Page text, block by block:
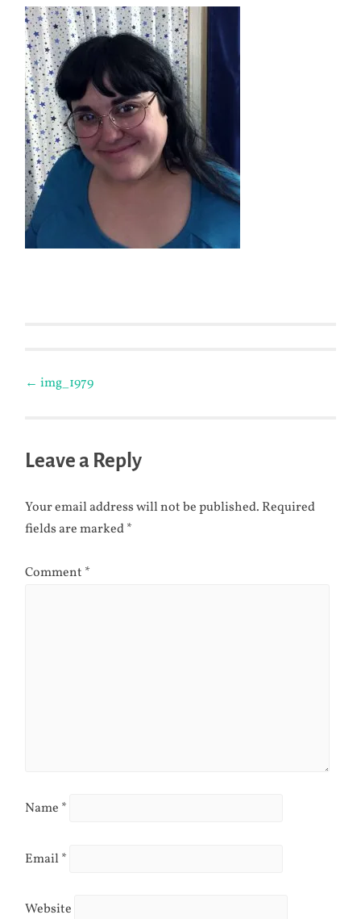
Post
← img_1979
Leave a Reply
Your email address will not be published. Required
fields are marked*
Comment *
Name *
Email *
Website